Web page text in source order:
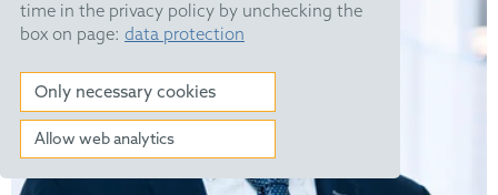
time in the privacy policy by unchecking the
box on page: data protection
Only necessary cookies
Allow web analytics